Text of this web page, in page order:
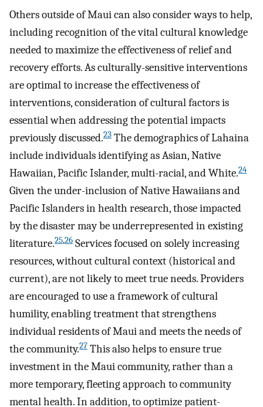
Others outside of Maui can also consider ways to help,
including recognition of the vital cultural knowledge
needed to maximize the effectiveness of relief and
recovery efforts. As culturally-sensitive interventions
are optimal to increase the effectiveness of
interventions, consideration of cultural factors is
essential when addressing the potential impacts
previously discussed.23 The demographics of Lahaina
include individuals identifying as Asian, Native
Hawaiian, Pacific Islander, multi-racial, and White.24
Given the under-inclusion of Native Hawaiians and
Pacific Islanders in health research, those impacted
by the disaster may be underrepresented in existing
literature.25,26 Services focused on solely increasing
resources, without cultural context (historical and
current), are not likely to meet true needs. Providers
are encouraged to use a framework of cultural
humility, enabling treatment that strengthens
individual residents of Maui and meets the needs of
the community.27 This also helps to ensure true
investment in the Maui community, rather than a
more temporary, fleeting approach to community
mental health. In addition, to optimize patient-